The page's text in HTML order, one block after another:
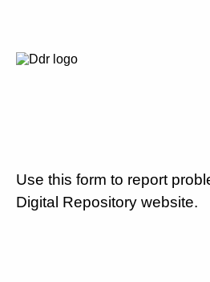
Use this form to report
Digital Repository website.